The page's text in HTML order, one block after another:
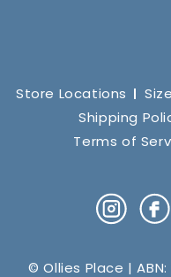
Store Locations
Shipping
Terms of
Instagram
© Ollies Place |